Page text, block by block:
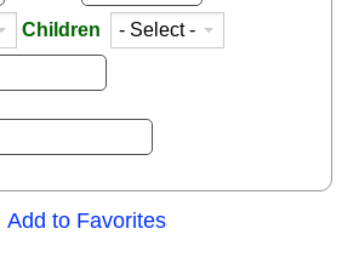
Children
Add to Favorites